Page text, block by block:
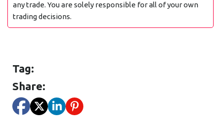
any trade. You are solely responsible for all of your own
trading decisions.
Tag:
Share: